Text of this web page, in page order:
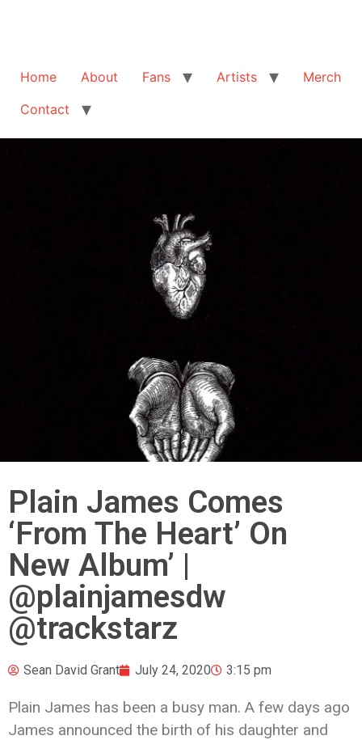
Home About Fans Artists
Merch
Contact
Plain James Comes
‘From The Heart’ On
New Album’ |
@plainjamesdw
@trackstarz
Sean David Grant July 24, 2020 3:15 pm
Plain James has been a busy man. A few days ago
James announced the birth of his daughter and